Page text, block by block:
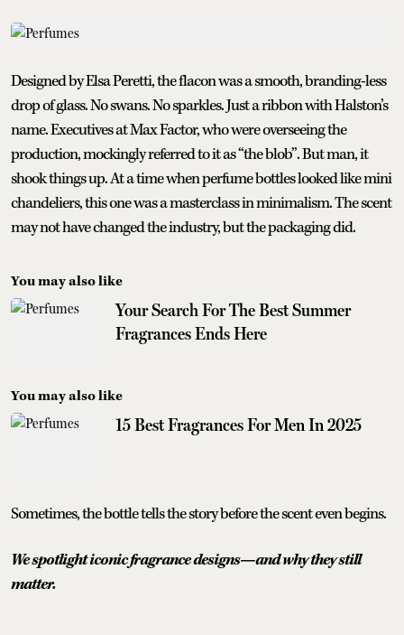
Designed by Elsa Peretti, the flacon was a smooth, branding-less
drop of glass. No swans. No sparkles. Just a ribbon with Halston’s
name. Executives at Max Factor, who were overseeing the
production, mockingly referred to it as “the blob”. But man, it
shook things up. At a time when perfume bottles looked like mini
chandeliers, this one was a masterclass in minimalism. The scent
may not have changed the industry, but the packaging did.
You may also like
Your Search For The Best Summer
Fragrances Ends Here
You may also like
15 Best Fragrances For Men In 2025
Sometimes, the bottle tells the story before the scent even begins.
We spotlight iconic fragrance designs—and why they still
matter.